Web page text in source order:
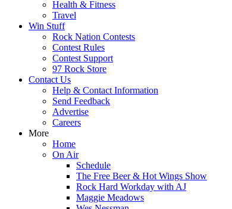
Health & Fitness
Travel
Win Stuff
Rock Nation Contests
Contest Rules
Contest Support
97 Rock Store
Contact Us
Help & Contact Information
Send Feedback
Advertise
Careers
More
Home
On Air
Schedule
The Free Beer & Hot Wings Show
Rock Hard Workday with AJ
Maggie Meadows